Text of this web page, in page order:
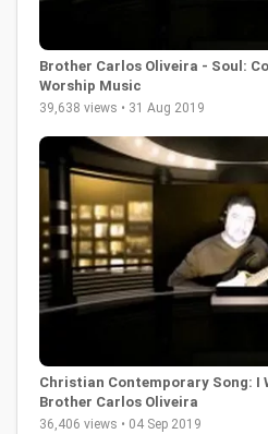
Brother Carlos Oliveira - Soul:
Worship Music
39,638 views • 31 Aug 2019
Christian Contemporary Song: I
Brother Carlos Oliveira
36,406 views • 04 Sep 2019